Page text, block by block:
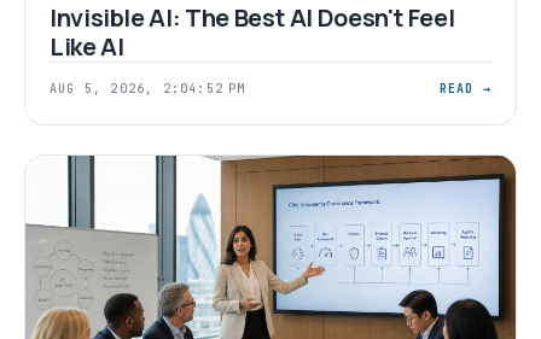
Invisible AI: The Best AI Doesn't Feel
Like AI
AUG 5, 2026, 2:04:52 PM READ →